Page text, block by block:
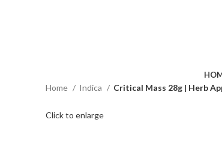
Home Indica Critical Mass 28g | Herb
Click to enlarge